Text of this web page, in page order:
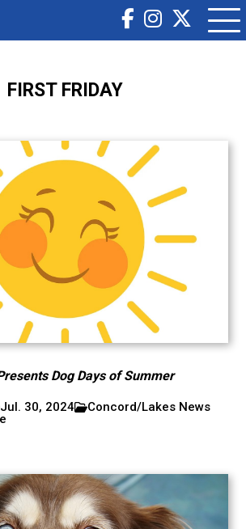
FIRST FRIDAY
Dog Days of Summer
Jul. 30, 2024
Concord/Lakes News